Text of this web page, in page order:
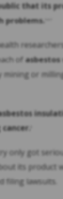
that its
problems.
of asbestos
mining or
only got
its product
filing lawsuits.